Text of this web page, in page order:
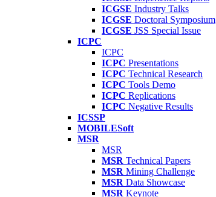
ICGSE Industry Talks
ICGSE Doctoral Symposium
ICGSE JSS Special Issue
ICPC
ICPC
ICPC Presentations
ICPC Technical Research
ICPC Tools Demo
ICPC Replications
ICPC Negative Results
ICSSP
MOBILESoft
MSR
MSR
MSR Technical Papers
MSR Mining Challenge
MSR Data Showcase
MSR Keynote